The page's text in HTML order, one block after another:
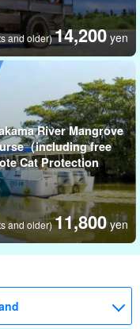
and older)14,200 yen
River Mangrove
（including free
Cat Protection
and older)11,800 yen